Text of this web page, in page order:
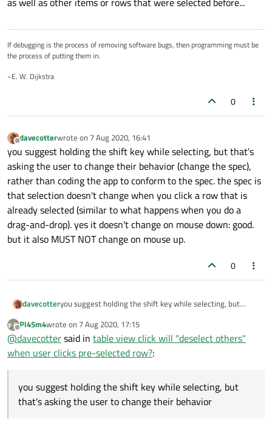
If debugging is the process of removing software bugs, then programming must be
the process of putting them in.
~E. W. Dijkstra
0
Offline
davecotterwrote on 7 Aug 2020, 16:41
last edited by
you suggest holding the shift key while selecting, but that's
asking the user to change their behavior (change the spec),
rather than coding the app to conform to the spec. the spec is
that selection doesn't change when you click a row that is
already selected (similar to what happens when you do a
drag-and-drop). yes it doesn't change on mouse down: good.
but it also MUST NOT change on mouse up.
0
davecotteryou suggest holding the shift key while selecting, but
the spec), rather than coding the app to conform to the
spec. the spec is that selection doesn't change when you
click a row that is already selected (similar to what
happens when you do a drag-and-drop). yes it doesn't
change on mouse up.
Offline
Pl45m4wrote on 7 Aug 2020, 17:15
last edited by
@davecottersaid in table view click will "deselect others"
when user clicks pre-selected row?:
you suggest holding the shift key while selecting, but
that's asking the user to change their behavior